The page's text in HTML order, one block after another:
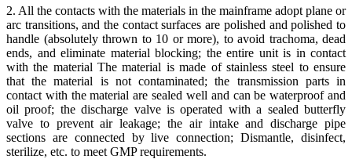
2. All the contacts with the materials in the mainframe adopt plane or
arc transitions, and the contact surfaces are polished and polished to
handle (absolutely thrown to 10 or more), to avoid trachoma, dead
ends, and eliminate material blocking; the entire unit is in contact
with the material The material is made of stainless steel to ensure
that the material is not contaminated; the transmission parts in
contact with the material are sealed well and can be waterproof and
oil proof; the discharge valve is operated with a sealed butterfly
valve to prevent air leakage; the air intake and discharge pipe
sections are connected by live connection; Dismantle, disinfect,
sterilize, etc. to meet GMP requirements.